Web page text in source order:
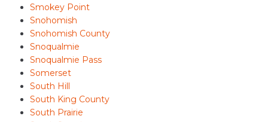
Smokey Point
Snohomish
Snohomish County
Snoqualmie
Snoqualmie Pass
Somerset
South Hill
South King County
South Prairie